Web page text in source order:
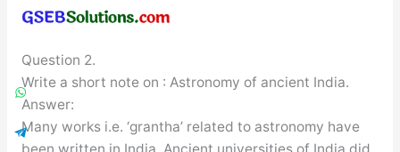
Question 2.
Write a short note on : Astronomy of ancient India.
Answer:
Many works i.e. ‘grantha’ related to astronomy have